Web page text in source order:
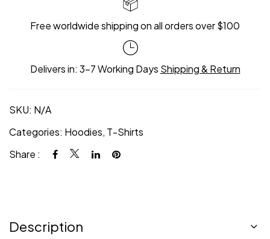
Free worldwide shipping on all orders over $100
Delivers in: 3-7 Working Days Shipping & Return
SKU: N/A
Categories: Hoodies, T-Shirts
Share :
Description